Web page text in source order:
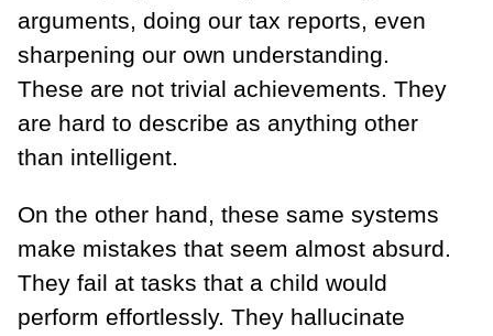
arguments, doing our tax reports, even
sharpening our own understanding.
These are not trivial achievements. They
are hard to describe as anything other
than intelligent.
On the other hand, these same systems
make mistakes that seem almost absurd.
They fail at tasks that a child would
perform effortlessly. They hallucinate